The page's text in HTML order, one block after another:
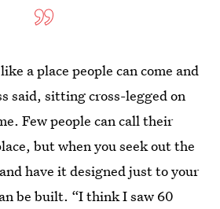
a place people can come and
said, sitting cross-legged on
Few people can call their
but when you seek out the
have it designed just to your
be built. “I think I saw 60